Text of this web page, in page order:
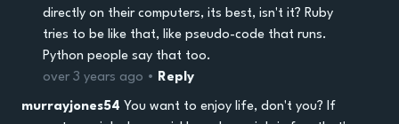
directly on their computers, its best, isn't it? Ruby
tries to be like that, like pseudo-code that runs.
Python people say that too.
over 3 years ago • Reply
murrayjones54 You want to enjoy life, don't you? If